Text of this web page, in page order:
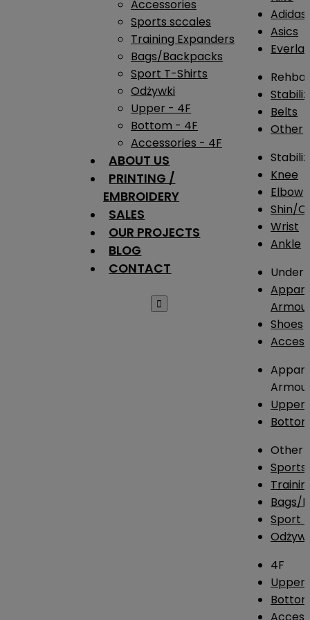
Accessories
Sports sccales
Training Expanders
Bags/Backpacks
Sport T-Shirts
Odżywki
Upper - 4F
Bottom - 4F
Accessories - 4F
ABOUT US
PRINTING /
EMBROIDERY
SALES
OUR PROJECTS
BLOG
CONTACT

Adidas
Asics
Belts
Other
Knee
Elbow
Shin/
Wrist
Ankle
Under
Shoes
Upper
Other
Sports
Bags/
Sport
4F
Upper